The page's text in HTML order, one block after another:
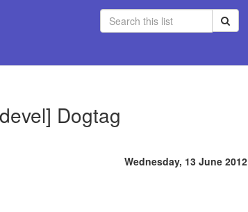
Dogtag
Wednesday, 13 June 2012